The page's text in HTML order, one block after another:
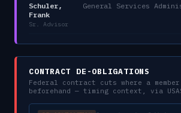
Schuler,
Frank
Sr. Advisor
CONTRACT DE-OBLIGATIONS
Federal contract cuts where a
beforehand — timing context, via